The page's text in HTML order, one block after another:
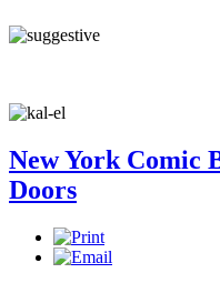
New York Comic
Doors